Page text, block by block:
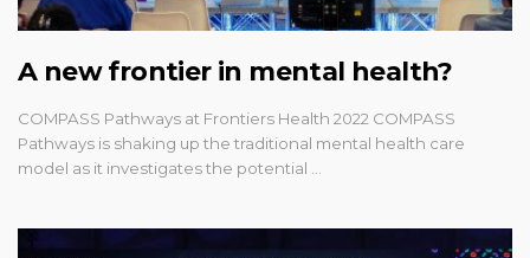
A new frontier in mental health?
COMPASS Pathways at Frontiers Health 2022 COMPASS
Pathways is shaking up the traditional mental health care
model as it investigates the potential …